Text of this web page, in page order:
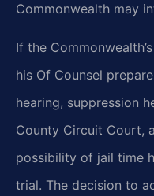
Commonwealth may
If the
his Of Counsel
hearing, suppression
County Circuit Court,
possibility of jail time
trial. The decision to